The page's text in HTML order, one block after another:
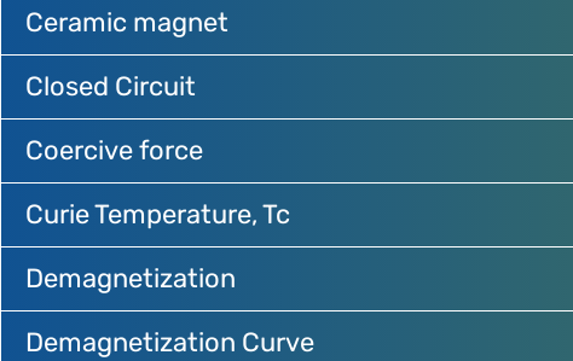
Ceramic magnet
Closed Circuit
Coercive force
Curie Temperature, Tc
Demagnetization
Demagnetization Curve